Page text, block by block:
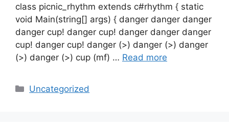
class picnic_rhythm extends c#rhythm { static
void Main(string[] args) { danger danger danger
danger cup! danger cup! danger danger danger
cup! danger cup! danger (>) danger (>) danger
(>) danger (>) cup (mf) … Read more
Categories
Uncategorized